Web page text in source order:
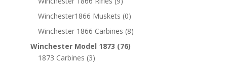
Winchester1866 Muskets (0)
Winchester 1866 Carbines (8)
Winchester Model 1873 (76)
1873 Carbines (3)